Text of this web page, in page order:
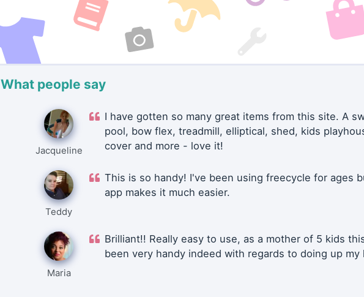
What people say
Jacqueline
I have gotten so many great items from this site. A
pool, bow flex, treadmill, elliptical, shed, kids
cover and more - love it!
Teddy
This is so handy! I've been using freecycle for ages
app makes it much easier.
Maria
Brilliant!! Really easy to use, as a mother of 5 kids
been very handy indeed with regards to doing up my